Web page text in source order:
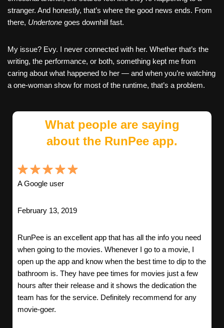
stranger. And honestly, that’s where the good news ends. From
there, Undertone goes downhill fast.
My issue? Evy. I never connected with her. Whether that’s the
writing, the performance, or both, something kept me from
caring about what happened to her — and when you’re watching
a one-woman show for most of the runtime, that’s a problem.
What people are saying
about the RunPee app.
A Google user
February 13, 2019
RunPee is an excellent app that has all the info you need
when going to the movies. Whenever I go to a movie, I
open up the app and know when the best time to dip to the
bathroom is. They have pee times for movies just a few
hours after their release and it shows the dedication the
team has for the service. Definitely recommend for any
movie-goer.